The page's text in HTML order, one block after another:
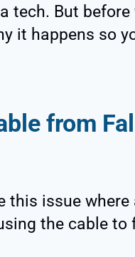
tech. But before
it happens so
from
this issue
the cable to